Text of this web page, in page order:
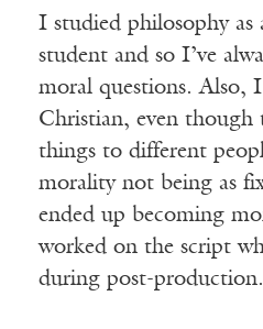
I studied philosophy as
student and so I’ve
moral questions. Also,
Christian, even though
things to different
morality not being as
ended up becoming
worked on the script
during post-production.